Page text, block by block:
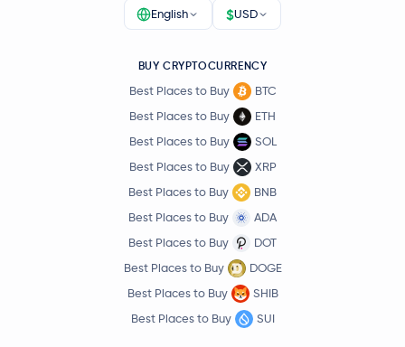
English $USD
BUY CRYPTOCURRENCY
Best Places to Buy
BTC
Best Places to Buy
ETH
Best Places to Buy
SOL
Best Places to Buy
XRP
Best Places to Buy
BNB
Best Places to Buy
ADA
Best Places to Buy
DOT
Best Places to Buy
DOGE
Best Places to Buy
SHIB
Best Places to Buy
SUI